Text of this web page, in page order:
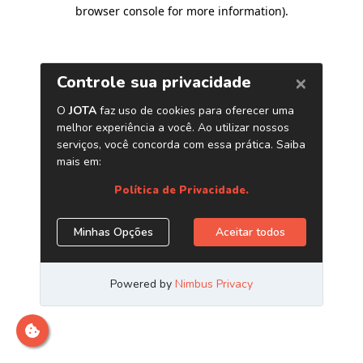
browser console for more information).